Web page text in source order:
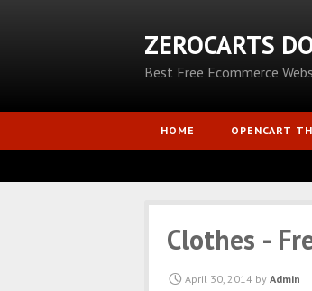
ZEROCARTS
Best Free Ecommerce
HOME OPENCART
Clothes -
April 30, 2014 by Admin